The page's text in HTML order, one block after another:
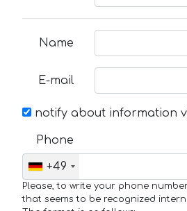
Name
E-mail
notify about information
Phone
+49
Please, to write your phone
that seems to be recognized